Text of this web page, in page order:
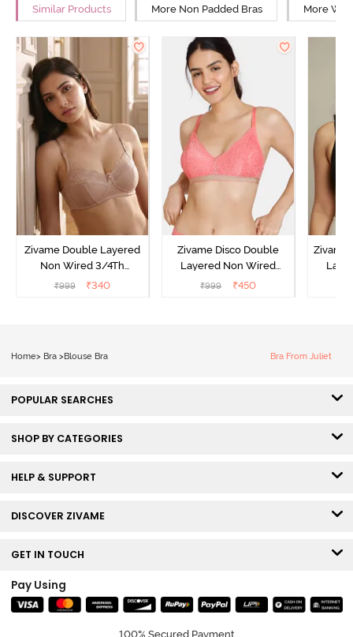
Similar Products More Non Padded Bras More
Zivame Double Layered
Non Wired 3/4Th
Coverage T-Shirt Bra -
₹999 ₹340
Zivame Disco Double
Layered Non Wired
3/4Th Coverage T-Shirt
₹999 ₹450
Zivame
Home> Bra >Blouse Bra Bra From Juliet
POPULAR SEARCHES
SHOP BY CATEGORIES
HELP & SUPPORT
DISCOVER ZIVAME
GET IN TOUCH
Pay Using
100% Secured Payment